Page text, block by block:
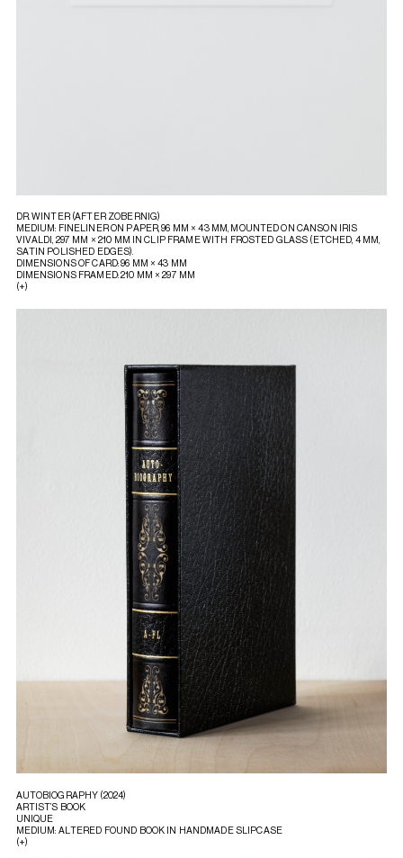
DR. WINTER (AFTER ZOBERNIG)
MEDIUM: FINELINER ON PAPER, 96 MM × 43 MM, MOUNTED ON CANSON IRIS
VIVALDI, 297 MM × 210 MM IN CLIP FRAME WITH FROSTED GLASS (ETCHED, 4 MM,
SATIN POLISHED EDGES).
DIMENSIONS OF CARD: 96 MM × 43 MM
DIMENSIONS FRAMED: 210 MM × 297 MM
(+)
AUTOBIOGRAPHY (2024)
ARTIST’S BOOK
UNIQUE
MEDIUM: ALTERED FOUND BOOK IN HANDMADE SLIPCASE
(+)